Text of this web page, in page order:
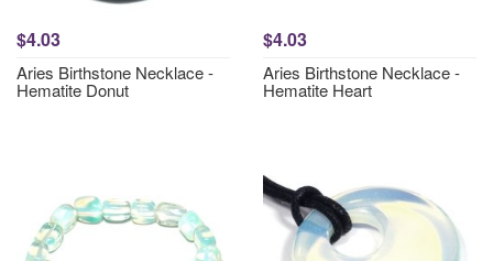
$4.03
Aries Birthstone Necklace -
Hematite Donut
$4.03
Aries Birthstone Necklace -
Hematite Heart